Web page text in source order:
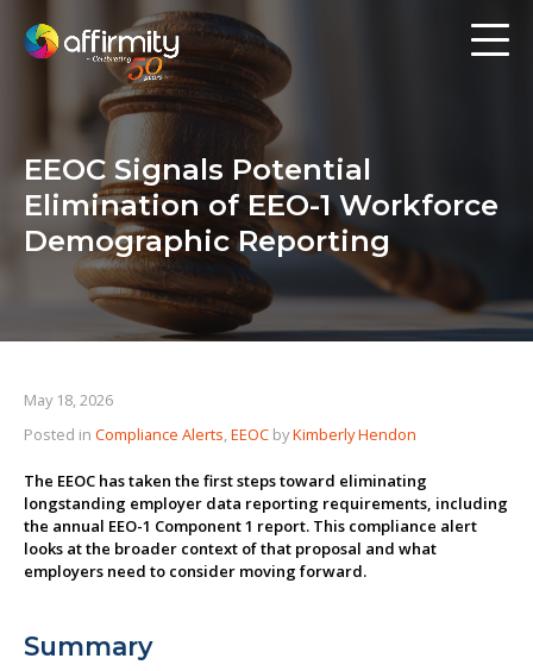
Workforce Analytics
Pay Analysis
Risk Assessment
Employee Engagement
Software
Resources
Blog
About us
EEOC Signals Potential
Elimination of EEO-1 Workforce
Demographic Reporting
May 18, 2026
Posted in Compliance Alerts,EEOC byKimberly Hendon
The EEOC has taken the first steps toward eliminating
longstanding employer data reporting requirements, including
the annual EEO-1 Component 1 report. This compliance alert
looks at the broader context of that proposal and what
employers need to consider moving forward.
Summary